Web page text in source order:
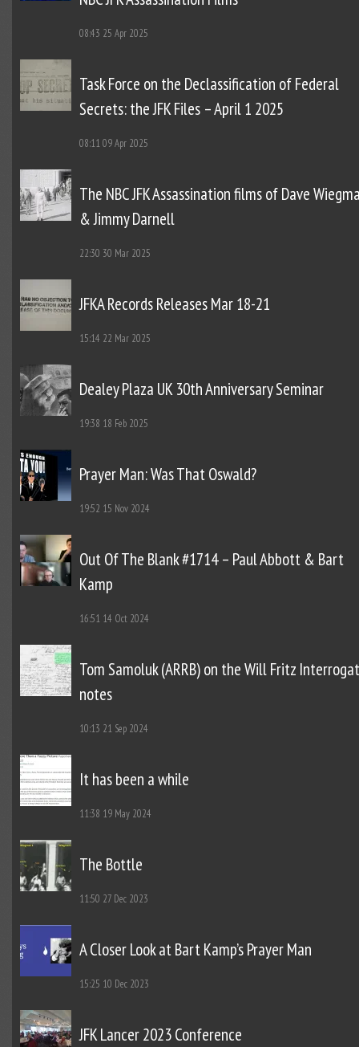
08:43 25 Apr 2025
Task Force on the Declassification of Federal
Secrets: the JFK Files – April 1 2025
08:1109 Apr 2025
The NBC JFK Assassination films of Dave
& Jimmy Darnell
22:30 30 Mar 2025
JFKA Records Releases Mar 18-21
15:14 22 Mar 2025
Dealey Plaza UK 30th Anniversary Seminar
19:38 18 Feb 2025
Prayer Man: Was That Oswald?
19:52 15 Nov 2024
Out Of The Blank #1714 – Paul Abbott & Bart
Kamp
16:51 14 Oct 2024
Tom Samoluk (ARRB) on the Will Fritz
notes
10:13 21 Sep 2024
It has been a while
11:38 19 May 2024
The Bottle
11:50 27 Dec 2023
A Closer Look at Bart Kamp’s Prayer Man
15:25 10 Dec 2023
JFK Lancer 2023 Conference